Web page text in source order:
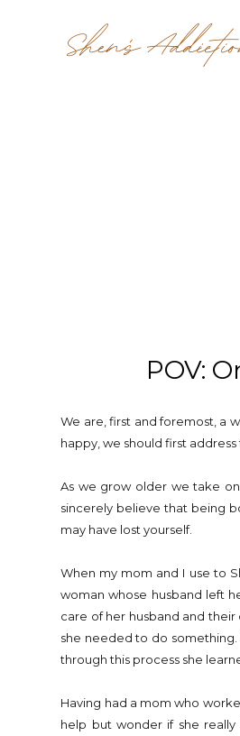
POV:
We are, first and foremost, a
happy, we should first
As we grow older we take
sincerely believe that being
may have lost yourself.
When my mom and I use to
woman whose husband left
care of her husband and
she needed to do
through this process she
Having had a mom who
help but wonder if she